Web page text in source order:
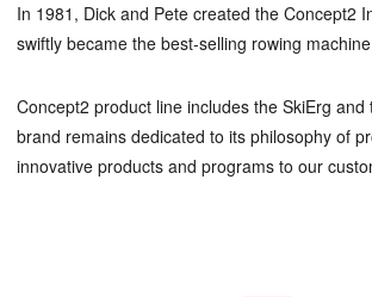
In 1981, Dick and Pete created the Concept2
swiftly became the best-selling rowing
Concept2 product line includes the SkiErg and
brand remains dedicated to its philosophy of
innovative products and programs to our